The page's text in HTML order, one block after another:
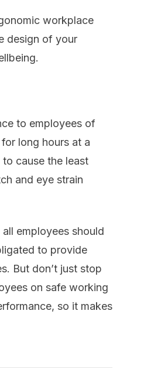
workplace
design of your
to employees of
long hours at a
cause the least
and eye strain
employees should
to provide
But don’t just stop
on safe working
so it makes